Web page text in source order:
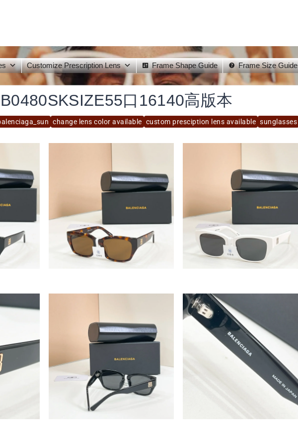
Customize Prescription Lens Frame Shape Guide Frame Size Guide
change lens color available custom presciption lens available sunglasses
口16140高版本